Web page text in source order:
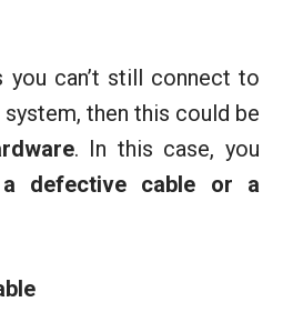
can’t still connect to
then this could be
. In this case, you
a defective cable
or a